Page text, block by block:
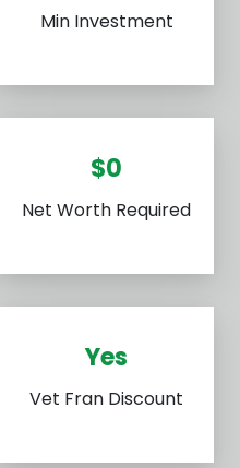
Min Investment
$0
Net Worth Required
Yes
Vet Fran Discount